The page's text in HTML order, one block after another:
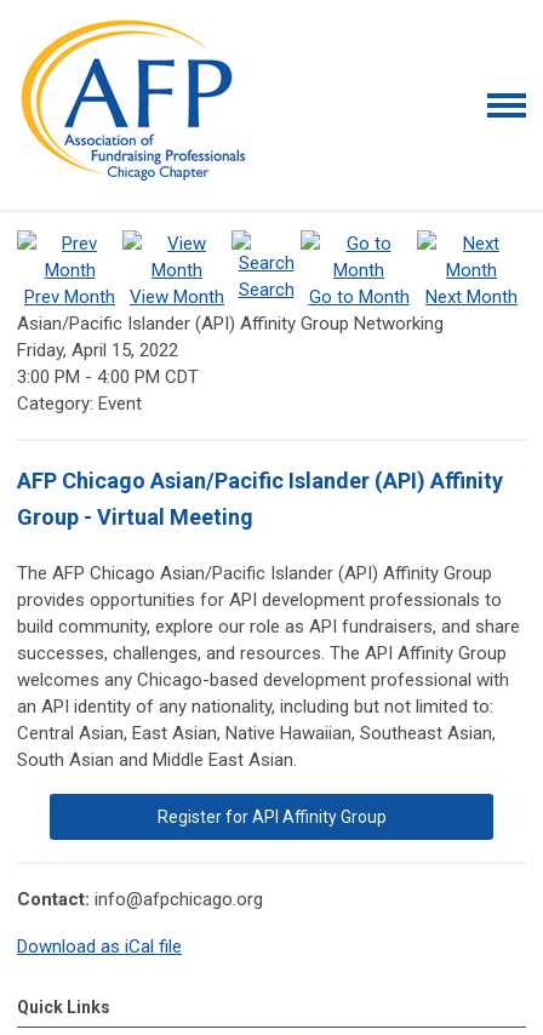
Prev Month View Month Search Go to Month
Next Month
Asian/Pacific Islander (API) Affinity Group Networking
Friday, April 15, 2022
3:00 PM - 4:00 PM CDT
Category: Event
AFP Chicago Asian/Pacific Islander (API) Affinity
Group - Virtual Meeting
The AFP Chicago Asian/Pacific Islander (API) Affinity Group
provides opportunities for API development professionals to
build community, explore our role as API fundraisers, and share
successes, challenges, and resources. The API Affinity Group
welcomes any Chicago-based development professional with
an API identity of any nationality, including but not limited to:
Central Asian, East Asian, Native Hawaiian, Southeast Asian,
South Asian and Middle East Asian.
Register for API Affinity Group
Contact: info@afpchicago.org
Download as iCal file
Quick Links